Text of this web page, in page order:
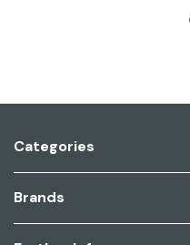
Categories
Brands